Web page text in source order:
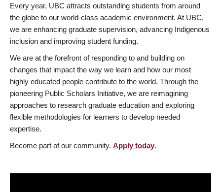
Every year, UBC attracts outstanding students from around
the globe to our world-class academic environment. At UBC,
we are enhancing graduate supervision, advancing Indigenous
inclusion and improving student funding.
We are at the forefront of responding to and building on
changes that impact the way we learn and how our most
highly educated people contribute to the world. Through the
pioneering Public Scholars Initiative, we are reimagining
approaches to research graduate education and exploring
flexible methodologies for learners to develop needed
expertise.
Become part of our community. Apply today.